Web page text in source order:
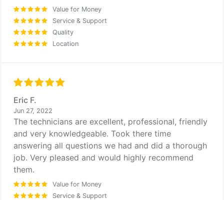
Value for Money
Service & Support
Quality
Location
Eric F.
Jun 27, 2022
The technicians are excellent, professional, friendly
and very knowledgeable. Took there time
answering all questions we had and did a thorough
job. Very pleased and would highly recommend
them.
Value for Money
Service & Support